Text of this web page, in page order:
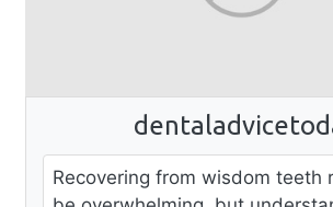
Recovering from wisdom teeth